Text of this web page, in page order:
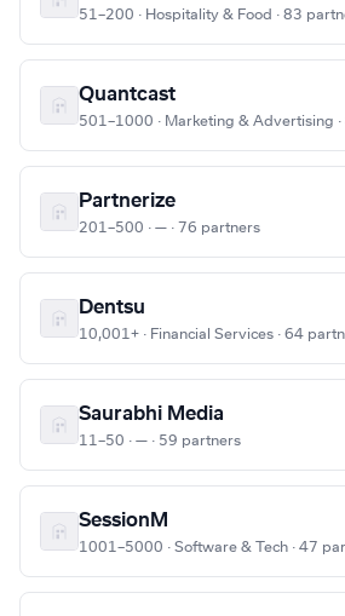
51–200 · Hospitality & Food · 83
Quantcast
501–1000 · Marketing & Advertising
Partnerize
201–500 · — · 76 partners
Dentsu
10,001+ · Financial Services · 64
Saurabhi Media
11–50 · — · 59 partners
SessionM
1001–5000 · Software & Tech · 47